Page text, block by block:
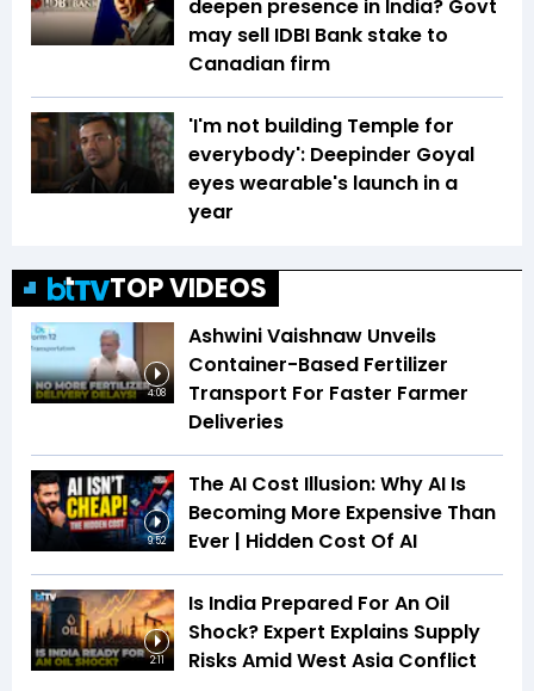
deepen presence in India? Govt
may sell IDBI Bank stake to
Canadian firm
'I'm not building Temple for
everybody': Deepinder Goyal
eyes wearable's launch in a
year
TOP VIDEOS
4:08
Ashwini Vaishnaw Unveils
Container-Based Fertilizer
Transport For Faster Farmer
Deliveries
9:52
The AI Cost Illusion: Why AI Is
Becoming More Expensive Than
Ever | Hidden Cost Of AI
2:11
Is India Prepared For An Oil
Shock? Expert Explains Supply
Risks Amid West Asia Conflict